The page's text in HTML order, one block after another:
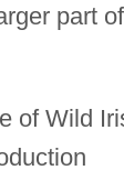
part of
of Wild